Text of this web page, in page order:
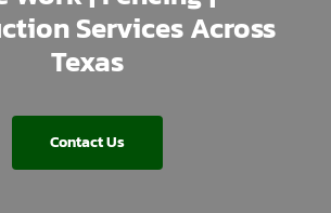
Services Across
Texas
Contact Us